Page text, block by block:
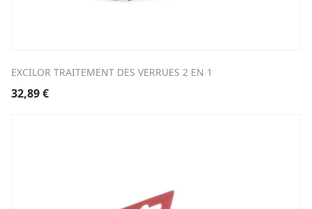
EXCILOR TRAITEMENT DES VERRUES 2 EN 1
32,89€